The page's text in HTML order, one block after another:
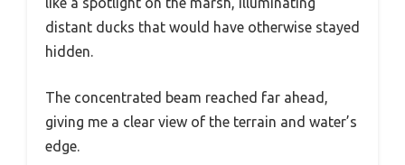
distant ducks that would have otherwise stayed
hidden.
The concentrated beam reached far ahead,
giving me a clear view of the terrain and water’s
edge.